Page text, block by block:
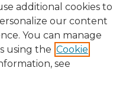
additional cookies to
our content
You can manage
using the Cookie
see